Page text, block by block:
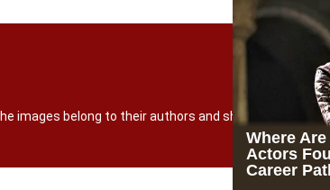
© 2021
images belong to their authors and shutterstock.com